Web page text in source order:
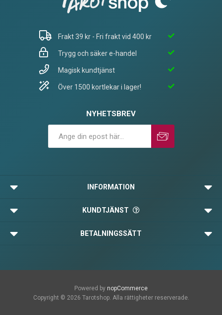
Frakt 39 kr - Fri frakt vid 400 kr
Trygg och säker e-handel
Magisk kundtjänst
Över 1500 kortlekar i lager!
NYHETSBREV
INFORMATION
KUNDTJÄNST
BETALNINGSSÄTT
Powered by nopCommerce
Copyright © 2026 Tarotshop. Alla rättigheter reserverade.